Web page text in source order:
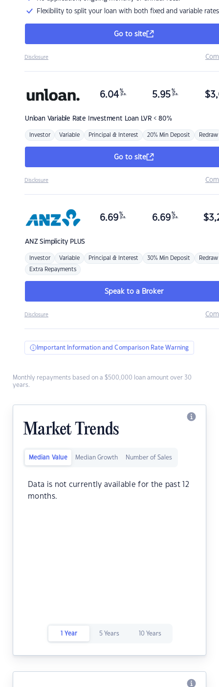
Flexibility to split your loan with both fixed and variable rates
Go to site
Disclosure
Unloan Variable Rate Investment Loan LVR < 80%
6.04 %
p.a. 5.95 %
p.a. $
Investor Variable Principal & Interest 20% Min Deposit Redraw
Go to site
Disclosure
ANZSimplicity PLUS
6.69 %
p.a. 6.69 %
p.a. $
Investor Variable Principal & Interest 30% Min Deposit Redraw
Extra Repayments
Speak to a Broker
Disclosure
Important Information and Comparison Rate Warning
Monthly repayments based on a $500,000 loan amount over 30
years.
Market Trends
Median Value Median Growth Number of Sales
Data is not currently available for the past 12
months.
1 Year 5 Years 10 Years